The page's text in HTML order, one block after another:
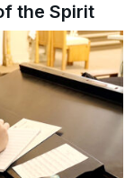
the Spirit